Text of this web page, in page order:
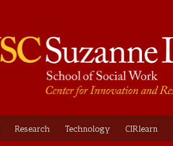
Research Technology CIRlearn